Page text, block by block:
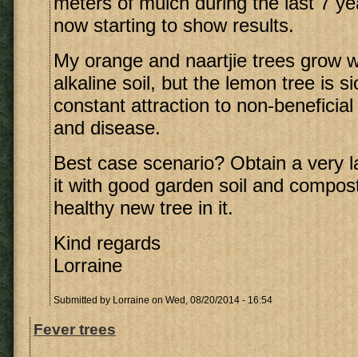
now starting to show results.
My orange and naartjie trees grow
alkaline soil, but the lemon tree is
constant attraction to non-
and disease.
Best case scenario? Obtain a very
it with good garden soil and
healthy new tree in it.
Kind regards
Lorraine
Submitted by Lorraine on Wed, 08/20/2014 - 16:54
Fever trees